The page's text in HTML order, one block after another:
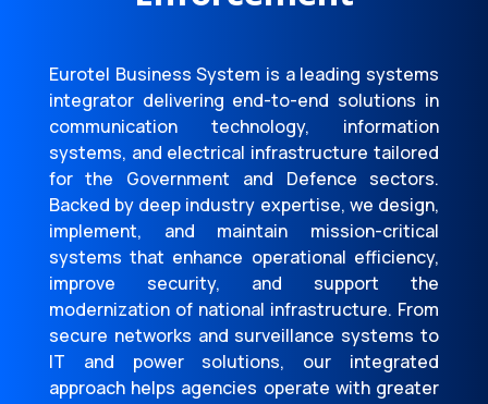
Eurotel Business System is a leading systems
integrator delivering end-to-end solutions in
communication technology, information
systems, and electrical infrastructure tailored
for the Government and Defence sectors.
Backed by deep industry expertise, we design,
implement, and maintain mission-critical
systems that enhance operational efficiency,
improve security, and support the
modernization of national infrastructure. From
secure networks and surveillance systems to
IT and power solutions, our integrated
approach helps agencies operate with greater